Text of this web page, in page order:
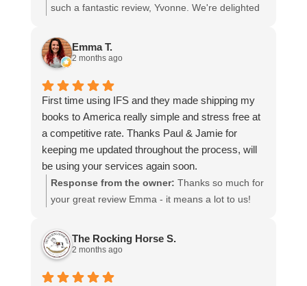
I cannot recommend them enough and would give
such a fantastic review, Yvonne. We're delighted
and that everything went smoothly for both you
and your relatives in Australia. Thank you for
choosing us, and we appreciate you taking the
time to share your experience.
Emma T.
2 months ago
First time using IFS and they made shipping my
books to America really simple and stress free at
a competitive rate. Thanks Paul & Jamie for
keeping me updated throughout the process, will
be using your services again soon.
Response from the owner: Thanks so much for
your great review Emma - it means a lot to us!
The Rocking Horse S.
2 months ago